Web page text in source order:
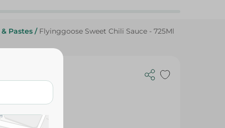
Pastes / Flyinggoose Sweet Chili Sauce - 725Ml
725Ml